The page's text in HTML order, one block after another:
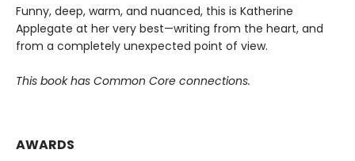
Funny, deep, warm, and nuanced, this is Katherine
Applegate at her very best—writing from the heart, and
from a completely unexpected point of view.
This book has Common Core connections.
AWARDS